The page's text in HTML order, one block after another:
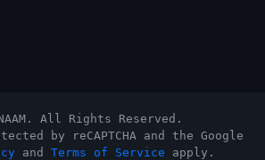
All Rights Reserved.
by reCAPTCHA and the Google
and Terms of Service apply.